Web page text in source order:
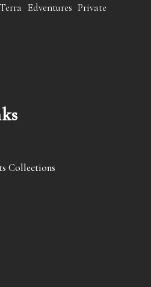
Edventures Private
Collections